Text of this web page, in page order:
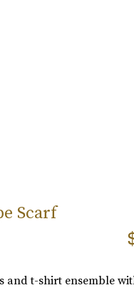
Scarf
and t-shirt ensemble